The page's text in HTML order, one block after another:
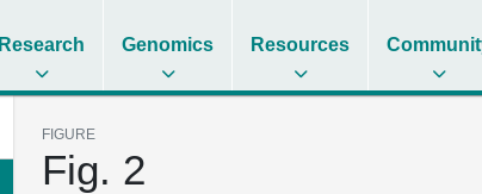
Research Genomics Resources
FIGURE
Fig. 2